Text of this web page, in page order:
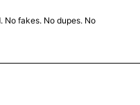
No fakes. No dupes. No